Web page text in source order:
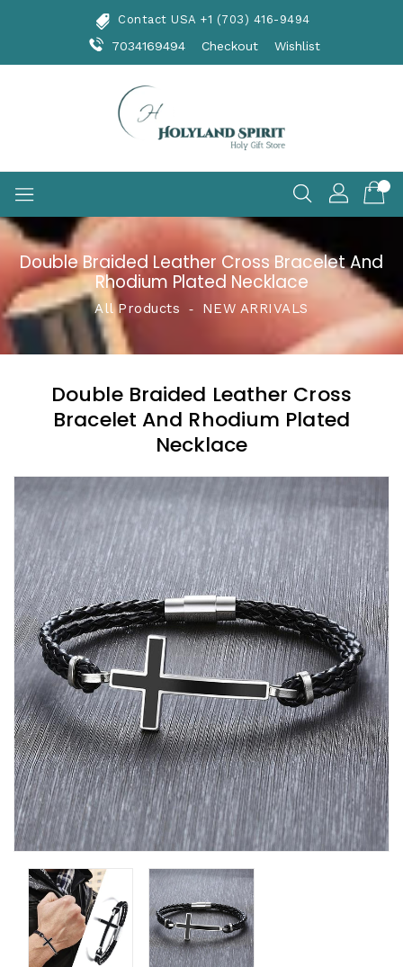
Contact USA +1 (703) 416-9494
7034169494 Checkout Wishlist
Double Braided Leather Cross Bracelet And
Rhodium Plated Necklace
All Products ‐ NEW ARRIVALS
Double Braided Leather Cross
Bracelet And Rhodium Plated
Necklace